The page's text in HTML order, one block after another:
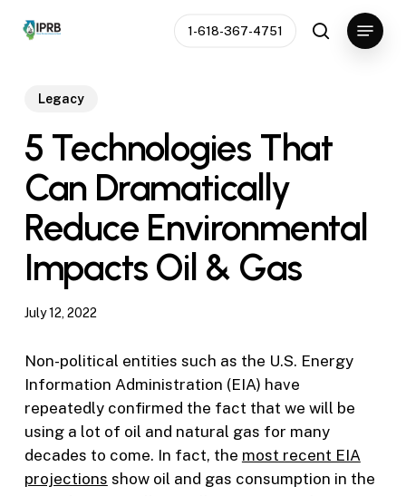
1-618-367-4751
search
Menu
Legacy
5 Technologies That
Can Dramatically
Reduce Environmental
Impacts Oil & Gas
July 12, 2022
Non-political entities such as the U.S. Energy
Information Administration (EIA) have
repeatedly confirmed the fact that we will be
using a lot of oil and natural gas for many
decades to come. In fact, the most recent EIA
projections show oil and gas consumption in the